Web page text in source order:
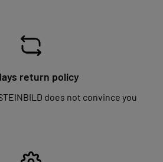
return policy
does not convince you